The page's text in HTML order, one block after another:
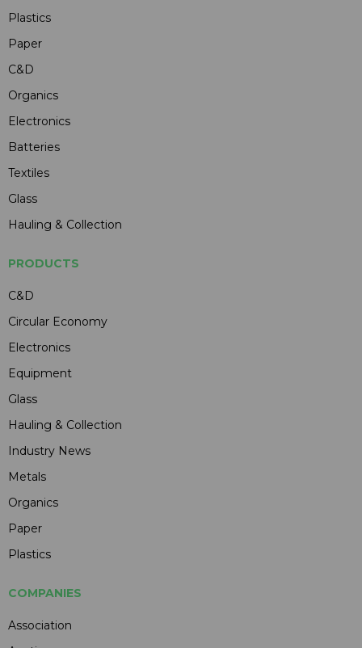
Plastics
Paper
C&D
Organics
Electronics
Batteries
Textiles
Glass
Hauling & Collection
PRODUCTS
C&D
Circular Economy
Electronics
Equipment
Glass
Hauling & Collection
Industry News
Metals
Organics
Paper
Plastics
COMPANIES
Association